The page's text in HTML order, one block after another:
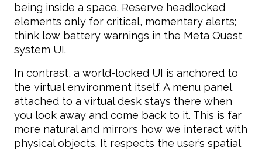
being inside a space. Reserve headlocked
elements only for critical, momentary alerts;
think low battery warnings in the Meta Quest
system UI.
In contrast, a world-locked UI is anchored to
the virtual environment itself. A menu panel
attached to a virtual desk stays there when
you look away and come back to it. This is far
more natural and mirrors how we interact with
physical objects. It respects the user’s spatial